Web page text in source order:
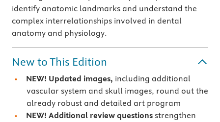
identify anatomic landmarks and understand the
complex interrelationships involved in dental
anatomy and physiology.
New to This Edition
NEW! Updated images, including additional
vascular system and skull images, round out the
already robust and detailed art program
NEW! Additional review questions strengthen